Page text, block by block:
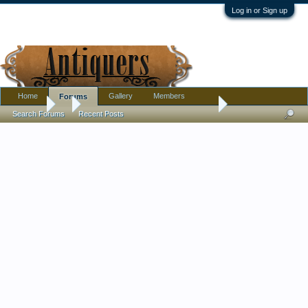
Log in or Sign up
Forums I wish for help telling me what era this hat is from Ty
Home Forums
Search Forums Recent Posts
Gallery Members